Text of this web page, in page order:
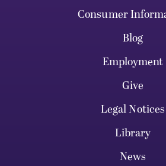
Consumer
Blog
Employment
Give
Legal Notices
Library
News